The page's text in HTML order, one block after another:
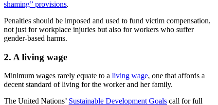
shaming” provisions.
Penalties should be imposed and used to fund victim compensation,
not just for workplace injuries but also for workers who suffer
gender-based harms.
2. A living wage
Minimum wages rarely equate to a living wage, one that affords a
decent standard of living for the worker and her family.
The United Nations’ Sustainable Development Goals call for full